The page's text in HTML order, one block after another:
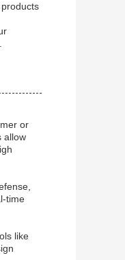
or
allow
time
like